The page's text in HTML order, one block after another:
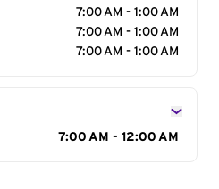
7:00 AM - 1:00 AM
7:00 AM - 1:00 AM
7:00 AM - 1:00 AM
7:00 AM - 12:00 AM